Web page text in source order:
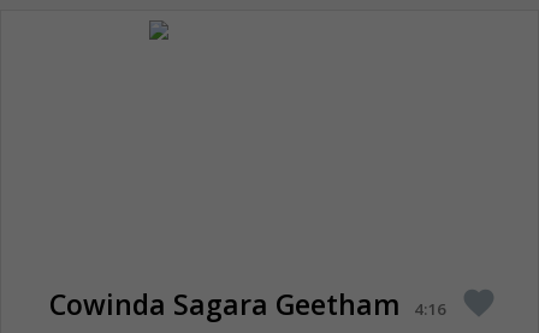
Cowinda Sagara Geetham 4:16 favorite